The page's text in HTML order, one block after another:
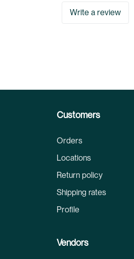
Write a review
Customers
Orders
Locations
Return policy
Shipping rates
Profile
Vendors